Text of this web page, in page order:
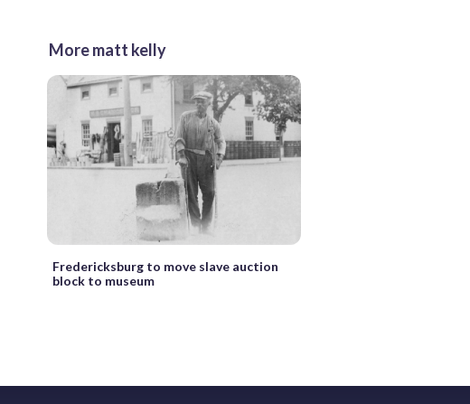
More matt kelly
Fredericksburg to move slave auction
block to museum